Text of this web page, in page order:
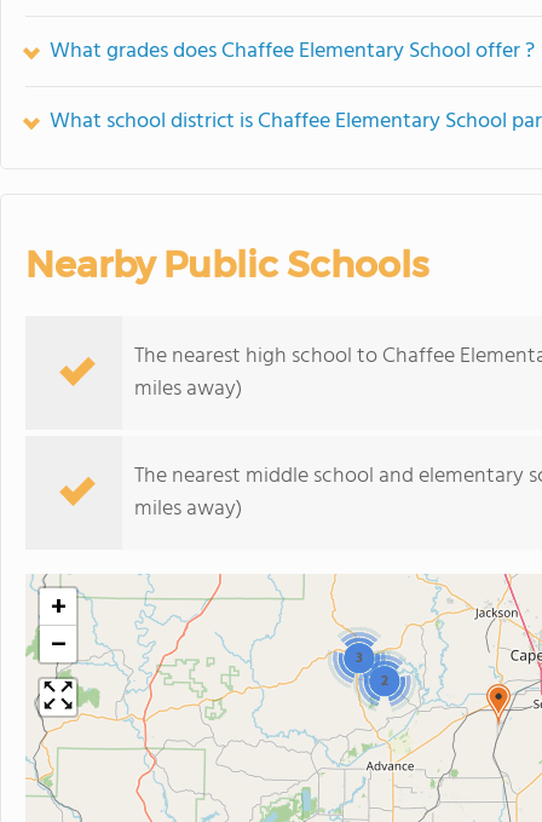
What grades does Chaffee Elementary School offer ?
What school district is Chaffee Elementary School
Nearby Public Schools
The nearest high school to Chaffee
miles away)
The nearest middle school and elementary
miles away)
2
3
+
−